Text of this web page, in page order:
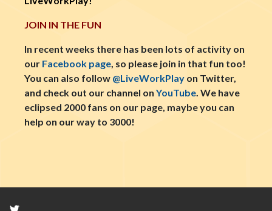
JOIN IN THE FUN
In recent weeks there has been lots of activity on
our Facebook page, so please join in that fun too!
You can also follow @LiveWorkPlay on Twitter,
and check out our channel on YouTube. We have
eclipsed 2000 fans on our page, maybe you can
help on our way to 3000!
Twitter